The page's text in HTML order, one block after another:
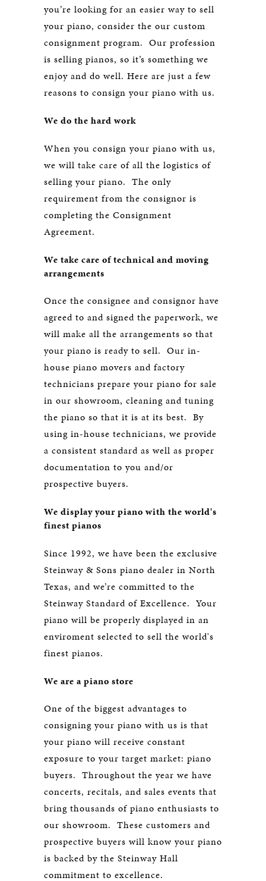
you’re looking for an easier way to sell
your piano, consider the our custom
consignment program. Our profession
is selling pianos, so it’s something we
enjoy and do well. Here are just a few
reasons to consign your piano with us.
We do the hard work
When you consign your piano with us,
we will take care of all the logistics of
selling your piano. The only
requirement from the consignor is
completing the Consignment
Agreement.
We take care of technical and moving
arrangements
Once the consignee and consignor have
agreed to and signed the paperwork, we
will make all the arrangements so that
your piano is ready to sell. Our in-
house piano movers and factory
technicians prepare your piano for sale
in our showroom, cleaning and tuning
the piano so that it is at its best. By
using in-house technicians, we provide
a consistent standard as well as proper
documentation to you and/or
prospective buyers.
We display your piano with the world's
finest pianos
Since 1992, we have been the exclusive
Steinway & Sons piano dealer in North
Texas, and we’re committed to the
Steinway Standard of Excellence. Your
piano will be properly displayed in an
enviroment selected to sell the world's
finest pianos.
We are a piano store
One of the biggest advantages to
consigning your piano with us is that
your piano will receive constant
exposure to your target market: piano
buyers. Throughout the year we have
concerts, recitals, and sales events that
bring thousands of piano enthusiasts to
our showroom. These customers and
prospective buyers will know your piano
is backed by the Steinway Hall
commitment to excellence.